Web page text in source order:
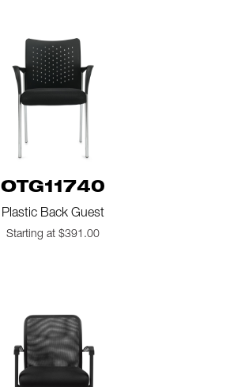
OTG11740
Plastic Back Guest
Starting at $391.00